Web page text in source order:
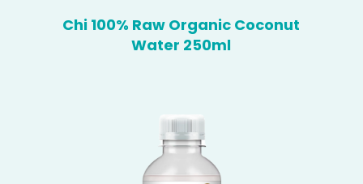
Chi 100% Raw Organic Coconut
Water 250ml